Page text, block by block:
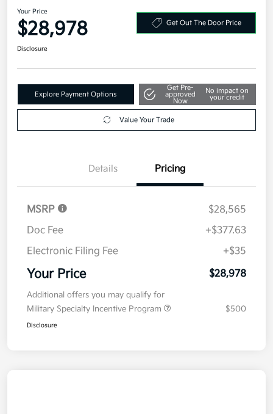
Your Price
$28,978 Get Out The Door Price
Disclosure
Explore Payment Options
Get Pre-
approved
Now
No impact on
your credit
Value Your Trade
Details Pricing
MSRP
$28,565
Doc Fee
+$377.63
Electronic Filing Fee
+$35
Your Price $28,978
Additional offers you may qualify for
Military Specialty Incentive Program
$500
Disclosure